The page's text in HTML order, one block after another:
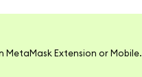
Extension or Mobile.